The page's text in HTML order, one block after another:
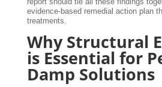
evidence-based remedial action plan
treatments.
Why Structural
is Essential for
Damp Solutions